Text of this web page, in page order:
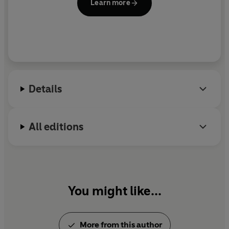
Learn more
Details
All editions
You might like...
More from this author